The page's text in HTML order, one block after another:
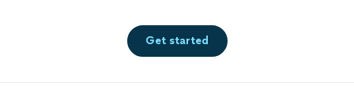
Get started